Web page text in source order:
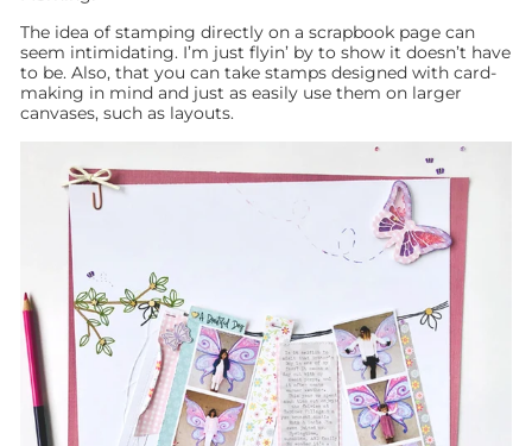
The idea of stamping directly on a scrapbook page can
seem intimidating. I’m just flyin’ by to show it doesn’t have
to be. Also, that you can take stamps designed with card-
making in mind and just as easily use them on larger
canvases, such as layouts.